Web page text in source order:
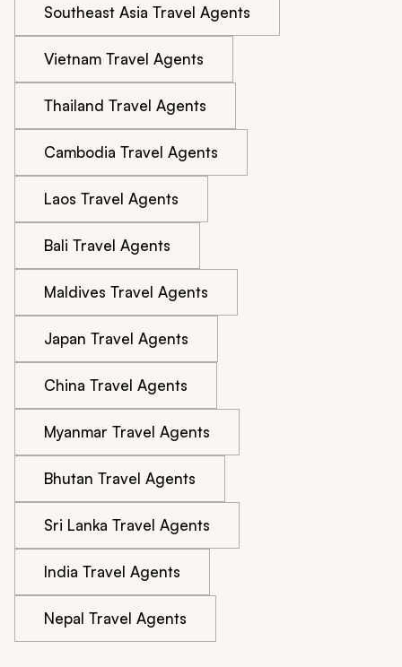
Southeast Asia Travel Agents
Vietnam Travel Agents
Thailand Travel Agents
Cambodia Travel Agents
Laos Travel Agents
Bali Travel Agents
Maldives Travel Agents
Japan Travel Agents
China Travel Agents
Myanmar Travel Agents
Bhutan Travel Agents
Sri Lanka Travel Agents
India Travel Agents
Nepal Travel Agents